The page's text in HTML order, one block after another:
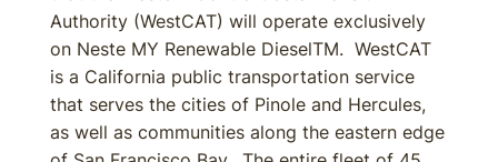
Authority (WestCAT) will operate exclusively
on Neste MY Renewable DieselTM. WestCAT
is a California public transportation service
that serves the cities of Pinole and Hercules,
as well as communities along the eastern edge